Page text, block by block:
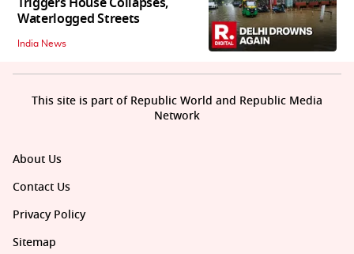
Waterlogged Streets
India News
About Us
Contact Us
Privacy Policy
Sitemap
This site is part of Republic World and Republic Media
Network